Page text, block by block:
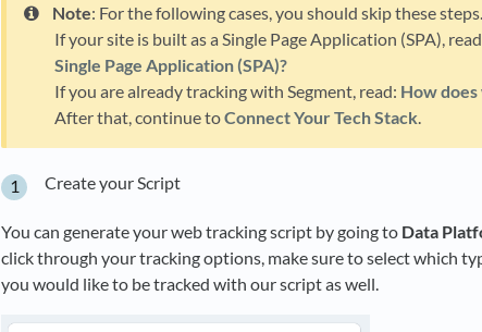
Note: For the following cases, you should skip these steps.
If your site is built as a Single Page Application (SPA),
Single Page Application (SPA)?
If you are already tracking with Segment, read: How
After that, continue toConnect Your Tech Stack
Create your Script
You can generate your web tracking script by going to Data
click through your tracking options, make sure to select which
you would like to be tracked with our script as well.